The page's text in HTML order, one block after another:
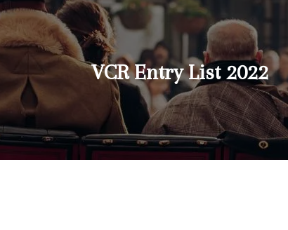
VCR Entry List 2022